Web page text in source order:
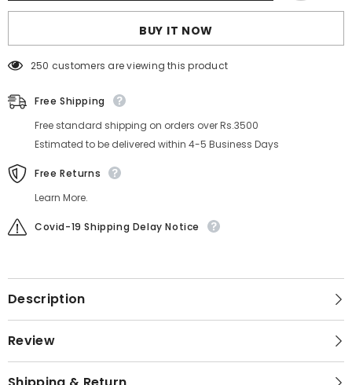
BUY IT NOW
250 customers are viewing this product
Free Shipping
Free standard shipping on orders over Rs.3500
Estimated to be delivered within 4-5 Business Days
Free Returns
Learn More.
Covid-19 Shipping Delay Notice
Description
Review